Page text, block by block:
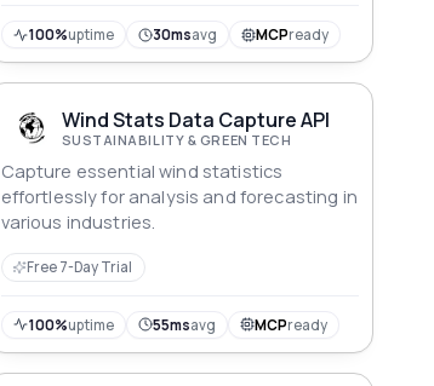
100%uptime 30msavg MCPready
Wind Stats Data Capture API
SUSTAINABILITY & GREEN TECH
Capture essential wind statistics
effortlessly for analysis and forecasting in
various industries.
Free 7-Day Trial
100%uptime 55msavg MCPready